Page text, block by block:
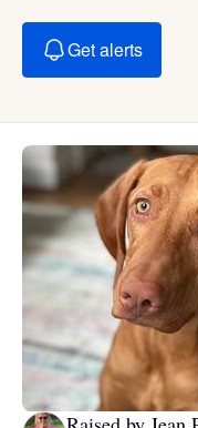
Get alerts